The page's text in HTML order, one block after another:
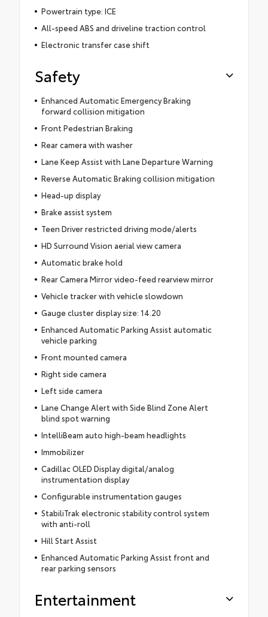
Powertrain type: ICE
All-speed ABS and driveline traction control
Electronic transfer case shift
Safety
Enhanced Automatic Emergency Braking
forward collision mitigation
Front Pedestrian Braking
Rear camera with washer
Lane Keep Assist with Lane Departure Warning
Reverse Automatic Braking collision mitigation
Head-up display
Brake assist system
Teen Driver restricted driving mode/alerts
HD Surround Vision aerial view camera
Automatic brake hold
Rear Camera Mirror video-feed rearview mirror
Vehicle tracker with vehicle slowdown
Gauge cluster display size: 14.20
Enhanced Automatic Parking Assist automatic
vehicle parking
Front mounted camera
Right side camera
Left side camera
Lane Change Alert with Side Blind Zone Alert
blind spot warning
IntelliBeam auto high-beam headlights
Immobilizer
Cadillac OLED Display digital/analog
instrumentation display
Configurable instrumentation gauges
StabiliTrak electronic stability control system
with anti-roll
Hill Start Assist
Enhanced Automatic Parking Assist front and
rear parking sensors
Entertainment